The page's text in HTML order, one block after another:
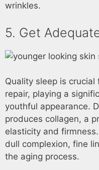
wrinkles.
5. Get
Quality sleep is
repair, playing a
youthful appearance.
produces collagen, a
elasticity and
dull complexion, fine
the aging process.